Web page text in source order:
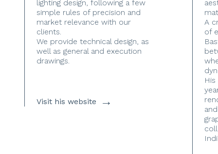
lighting design, following a few
simple rules of precision and
market relevance with our
clients.
We provide technical design, as
well as general and execution
drawings.
Visit his website →
A
of